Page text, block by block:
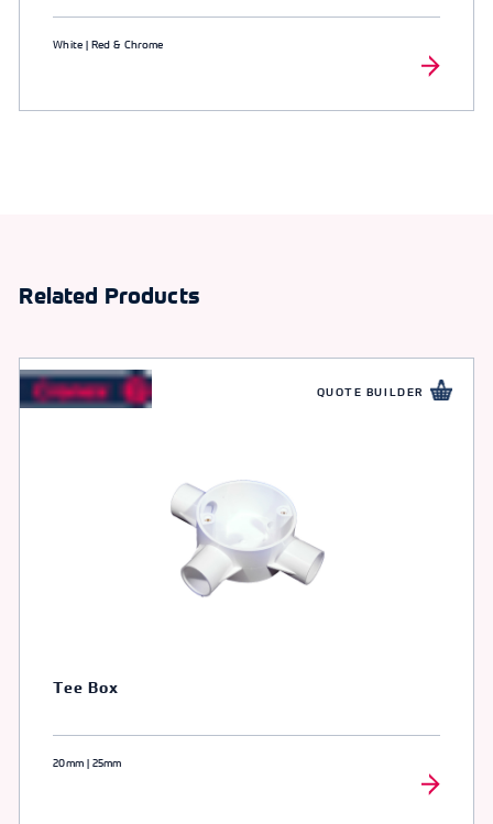
White | Red & Chrome
Related Products
QUOTE BUILDER
Tee Box
20mm | 25mm